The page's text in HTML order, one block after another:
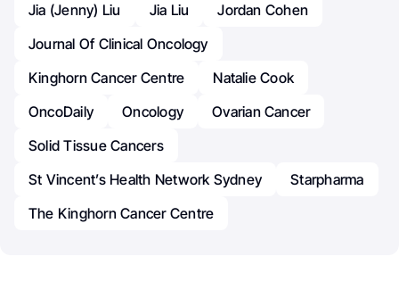
Jia (Jenny) Liu
Jia Liu
Jordan Cohen
Journal Of Clinical Oncology
Kinghorn Cancer Centre
Natalie Cook
OncoDaily
Oncology
Ovarian Cancer
Solid Tissue Cancers
St Vincent’s Health Network Sydney
Starpharma
The Kinghorn Cancer Centre